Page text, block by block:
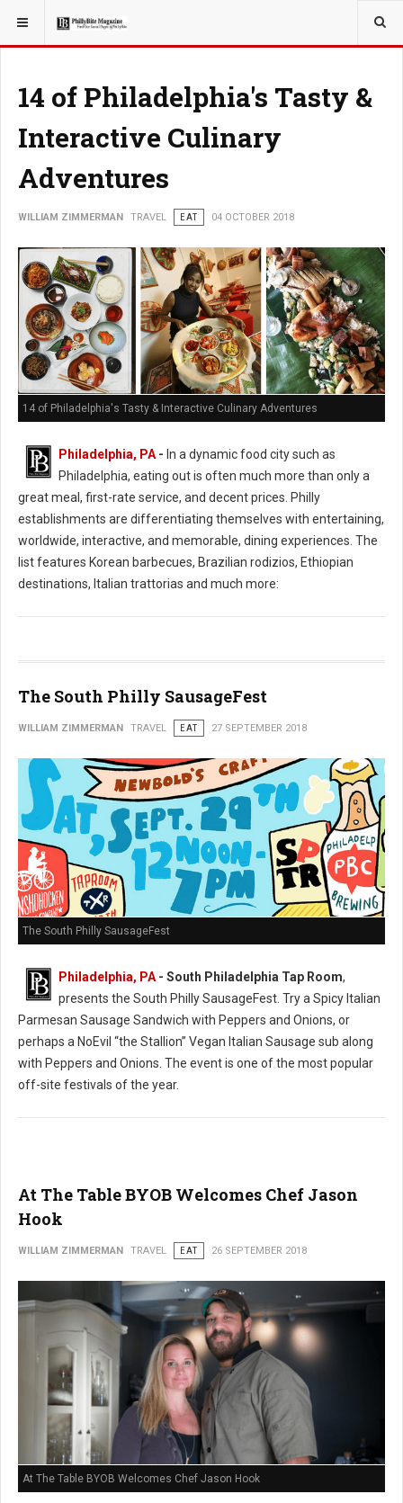
YOU ARE HERE: TRAVEL
14 of Philadelphia's Tasty &
Interactive Culinary
Adventures
WILLIAM ZIMMERMAN TRAVEL EAT 04 OCTOBER 2018
14 of Philadelphia's Tasty & Interactive Culinary Adventures
Philadelphia, PA - In a dynamic food city such as
Philadelphia, eating out is often much more than only a
great meal, first-rate service, and decent prices. Philly
establishments are differentiating themselves with entertaining,
worldwide, interactive, and memorable, dining experiences. The
list features Korean barbecues, Brazilian rodizios, Ethiopian
destinations, Italian trattorias and much more:
The South Philly SausageFest
WILLIAM ZIMMERMAN TRAVEL EAT 27 SEPTEMBER 2018
The South Philly SausageFest
Philadelphia, PA - South Philadelphia Tap Room,
presents the South Philly SausageFest. Try a Spicy Italian
Parmesan Sausage Sandwich with Peppers and Onions, or
perhaps a NoEvil “the Stallion” Vegan Italian Sausage sub along
with Peppers and Onions. The event is one of the most popular
off-site festivals of the year.
At The Table BYOB Welcomes Chef Jason
Hook
WILLIAM ZIMMERMAN TRAVEL EAT 26 SEPTEMBER 2018
At The Table BYOB Welcomes Chef Jason Hook